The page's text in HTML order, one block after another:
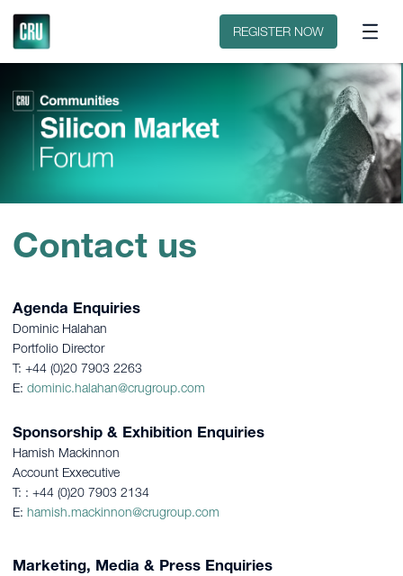
Contact REGISTER NOW
Contact us
Agenda Enquiries
Dominic Halahan
Portfolio Director
T: +44 (0)20 7903 2263
E: dominic.halahan@crugroup.com
Sponsorship & Exhibition Enquiries
Hamish Mackinnon
Account Exxecutive
T: : +44 (0)20 7903 2134
E: hamish.mackinnon@crugroup.com
Marketing, Media & Press Enquiries